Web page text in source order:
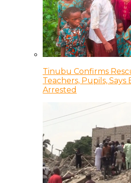
Tinubu Confirms
Teachers, Pupils,
Arrested